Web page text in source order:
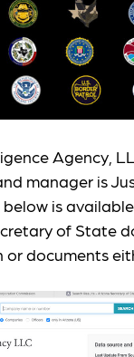
Agency,
manager is
is
of State
documents